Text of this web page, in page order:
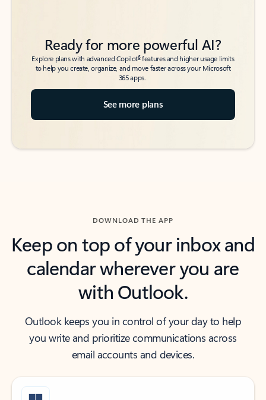
Ready for more powerful AI?
Explore plans with advanced Copilot6features and higher usage limits
to help you create, organize, and move faster across your Microsoft
365 apps.
See more plans
DOWNLOAD THE APP
Keep on top of your inbox and
calendar wherever you are
with Outlook.
Outlook keeps you in control of your day to help
you write and prioritize communications across
email accounts and devices.